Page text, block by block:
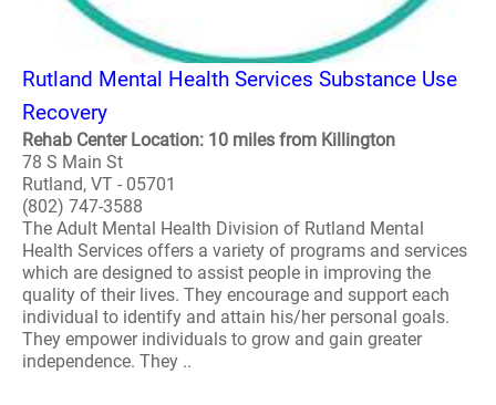
Rutland Mental Health Services Substance Use
Recovery
Rehab Center Location: 10 miles from Killington
78 S Main St
Rutland, VT - 05701
(802) 747-3588
The Adult Mental Health Division of Rutland Mental
Health Services offers a variety of programs and services
which are designed to assist people in improving the
quality of their lives. They encourage and support each
individual to identify and attain his/her personal goals.
They empower individuals to grow and gain greater
independence. They ..